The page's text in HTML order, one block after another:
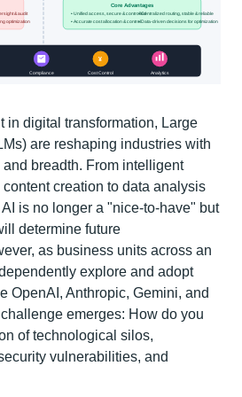
in digital transformation, Large
are reshaping industries with
breadth. From intelligent
creation to data analysis
is no longer a "nice-to-have" but
determine future
as business units across an
explore and adopt
OpenAI, Anthropic, Gemini, and
emerges: How do you
of technological silos,
vulnerabilities, and